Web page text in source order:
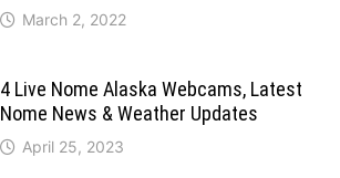
March 2, 2022
4 Live Nome Alaska Webcams, Latest
Nome News & Weather Updates
April 25, 2023